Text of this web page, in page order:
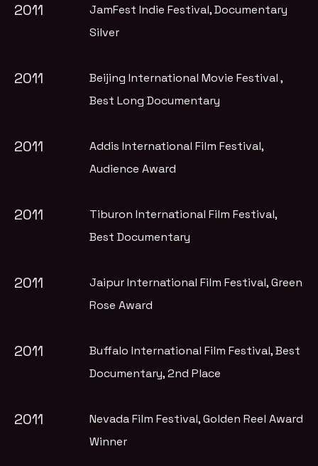
2011 JamFest Indie Festival, Documentary
Silver
2011 Beijing International Movie Festival,
Best Long Documentary
2011 Addis International Film Festival,
Audience Award
2011 Tiburon International Film Festival,
Best Documentary
2011 Jaipur International Film Festival, Green
Rose Award
2011 Buffalo International Film Festival, Best
Documentary, 2nd Place
2011 Nevada Film Festival, Golden Reel Award
Winner